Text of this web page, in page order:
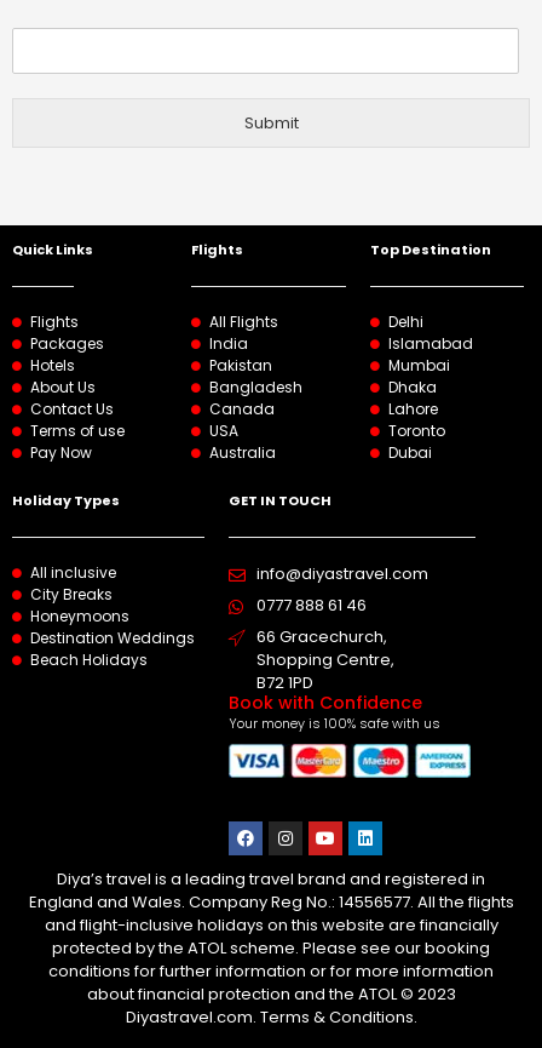
Submit
Quick Links
Flights
Packages
Hotels
About Us
Contact Us
Terms of use
Pay Now
Flights
All Flights
India
Pakistan
Bangladesh
Canada
USA
Australia
Top Destination
Delhi
Islamabad
Mumbai
Dhaka
Lahore
Toronto
Dubai
Holiday Types
All inclusive
City Breaks
Honeymoons
Destination Weddings
Beach Holidays
GET IN TOUCH
info@diyastravel.com
0777 888 61 46​
66 Gracechurch,
Shopping Centre,
B72 1PD
Book with Confidence
Your money is 100% safe with us
Diya’s travel is a leading travel brand and registered in
England and Wales. Company Reg No.: 14556577. All the flights
and flight-inclusive holidays on this website are financially
protected by the ATOL scheme. Please see our booking
conditions for further information or for more information
about financial protection and the ATOL © 2023
Diyastravel.com. Terms & Conditions.